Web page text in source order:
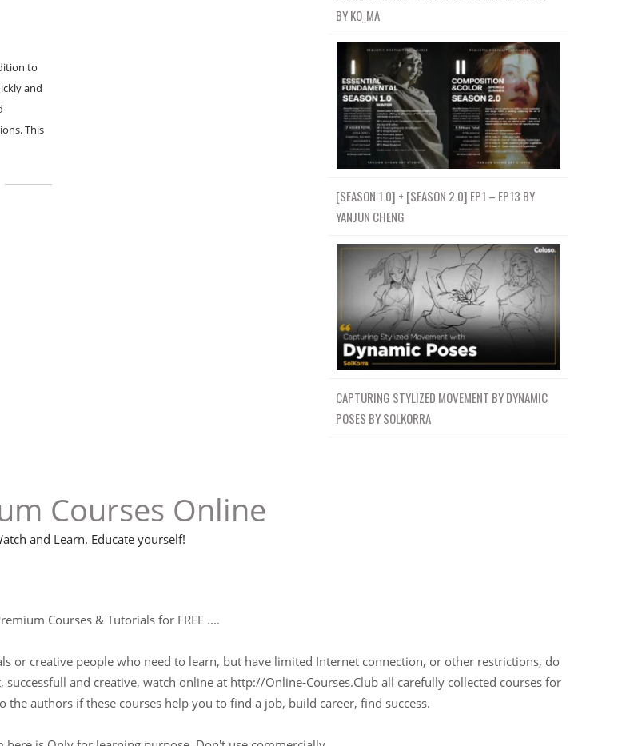
to
and
This
BY KO_MA
[SEASON 1.0] + [SEASON 2.0] EP1 – EP13 BY
YANJUN CHENG
CAPTURING STYLIZED MOVEMENT BY DYNAMIC
POSES BY SOLKORRA
Courses Online
and Learn. Educate yourself!
Courses & Tutorials for FREE ....
or creative people who need to learn, but have limited Internet connection, or other restrictions, do
and creative, watch online at http://Online-Courses.Club all carefully collected courses for
authors if these courses help you to find a job, build career, find success.